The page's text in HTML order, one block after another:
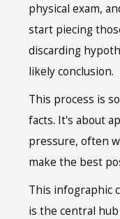
physical exam,
start piecing
discarding
likely conclusion.
This process is
facts. It's about
pressure, often
make the best
This infographic
is the central